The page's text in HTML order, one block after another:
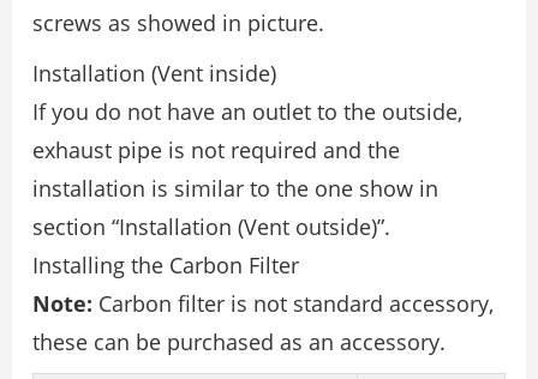
screws as showed in picture.
Installation (Vent inside)
If you do not have an outlet to the outside,
exhaust pipe is not required and the
installation is similar to the one show in
section “Installation (Vent outside)”.
Installing the Carbon Filter
Note: Carbon filter is not standard accessory,
these can be purchased as an accessory.